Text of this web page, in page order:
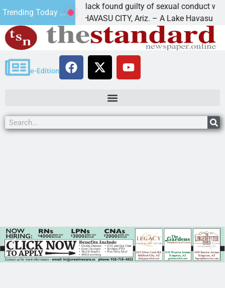
Trending Today ...
Cruz-Black found guilty of sexual conduct with a
LAKE HAVASU CITY, Ariz. – A Lake Havasu
e-Edition